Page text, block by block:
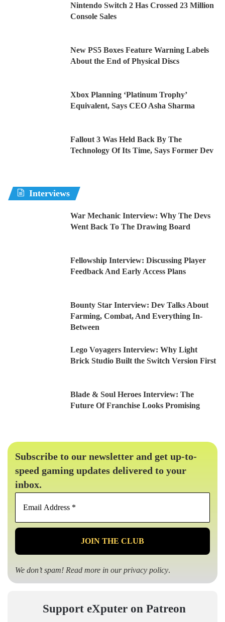
Nintendo Switch 2 Has Crossed 23 Million
Console Sales
New PS5 Boxes Feature Warning Labels
About the End of Physical Discs
Xbox Planning ‘Platinum Trophy’
Equivalent, Says CEO Asha Sharma
Fallout 3 Was Held Back By The
Technology Of Its Time, Says Former Dev
Interviews
War Mechanic Interview: Why The Devs
Went Back To The Drawing Board
Fellowship Interview: Discussing Player
Feedback And Early Access Plans
Bounty Star Interview: Dev Talks About
Farming, Combat, And Everything In-
Between
Lego Voyagers Interview: Why Light
Brick Studio Built the Switch Version First
Blade & Soul Heroes Interview: The
Future Of Franchise Looks Promising
Subscribe to our newsletter and get up-to-
speed gaming updates delivered to your
inbox.
*
We don’t spam! Read more in ourprivacy policy.
Support eXputer on Patreon